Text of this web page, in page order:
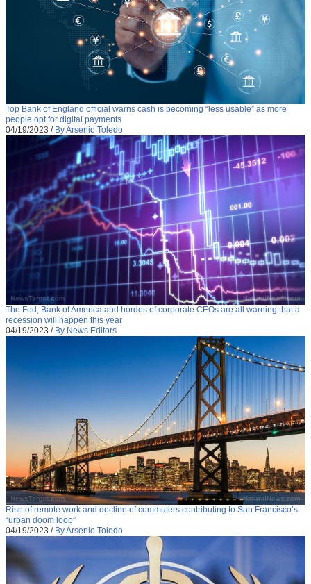
Top Bank of England official warns cash is becoming “less usable” as more
people opt for digital payments
04/19/2023 / By Arsenio Toledo
The Fed, Bank of America and hordes of corporate CEOs are all warning that a
recession will happen this year
04/19/2023 / By News Editors
Rise of remote work and decline of commuters contributing to San Francisco’s
“urban doom loop”
04/19/2023 / By Arsenio Toledo